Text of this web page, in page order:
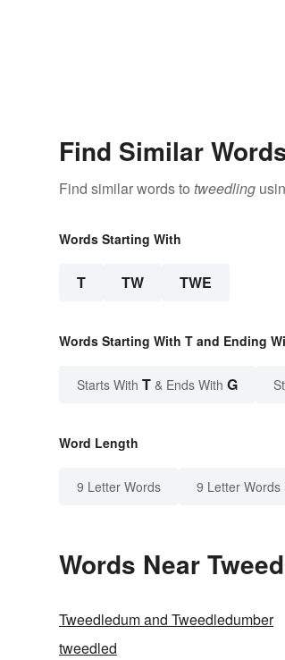
Find Similar
Find similar words to tweedling
Words Starting With
T TW TWE
Words Starting With T and Ending
Starts With T & Ends With G
Word Length
9 Letter Words 9 Letter Words
Words Near
Tweedledum and Tweedledumber
tweedled